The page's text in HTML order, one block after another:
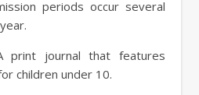
periods occur several
print journal that features
children under 10.